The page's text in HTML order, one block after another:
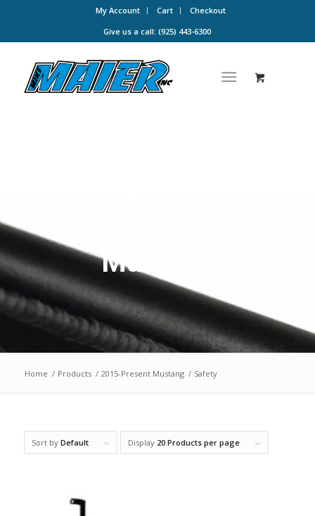
My Account Cart
Checkout
Give us a call: (925) 443-6300
Mustang
Home / Products / 2015-Present Mustang / Safety
Sort by Default Display 20 Products per page